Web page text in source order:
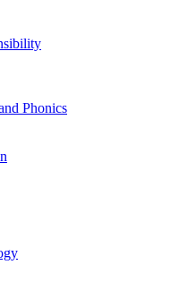
Phonics